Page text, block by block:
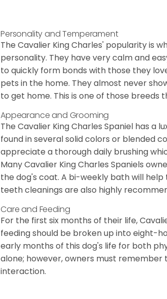
Personality and Temperament
The Cavalier King Charles' popularity is
personality. They have very calm and
to quickly form bonds with those they
pets in the home. They almost never
to get home. This is one of those breeds
Appearance and Grooming
The Cavalier King Charles Spaniel has a
found in several solid colors or blended
appreciate a thorough daily brushing
Many Cavalier King Charles Spaniels
the dog's coat. A bi-weekly bath will
teeth cleanings are also highly
Care and Feeding
For the first six months of their life,
feeding should be broken up into eight-
early months of this dog's life for both
alone; however, owners must
interaction.